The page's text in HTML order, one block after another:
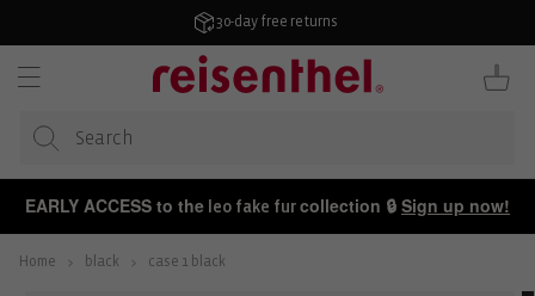
30-day free returns
Cart
EARLY ACCESS to the leo fake fur collection 🔒 Sign up now!
Home black case 1 black